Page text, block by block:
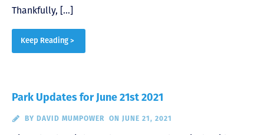
Thankfully, […]
Keep Reading >
Park Updates for June 21st 2021
BY DAVID MUMPOWER ON JUNE 21, 2021